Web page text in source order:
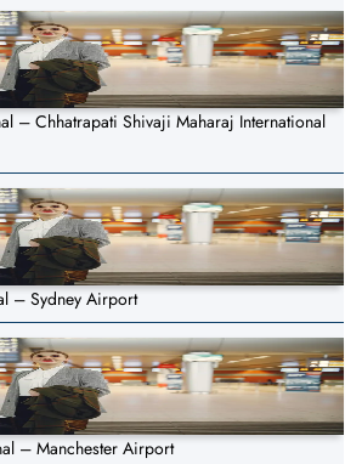
– Chhatrapati Shivaji Maharaj International
– Sydney Airport
– Manchester Airport